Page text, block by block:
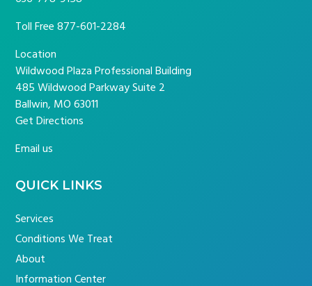
Toll Free877-601-2284
Location
Wildwood Plaza Professional Building
485 Wildwood Parkway Suite 2
Ballwin, MO 63011
Get Directions
Email us
QUICK LINKS
Services
Conditions We Treat
About
Information Center